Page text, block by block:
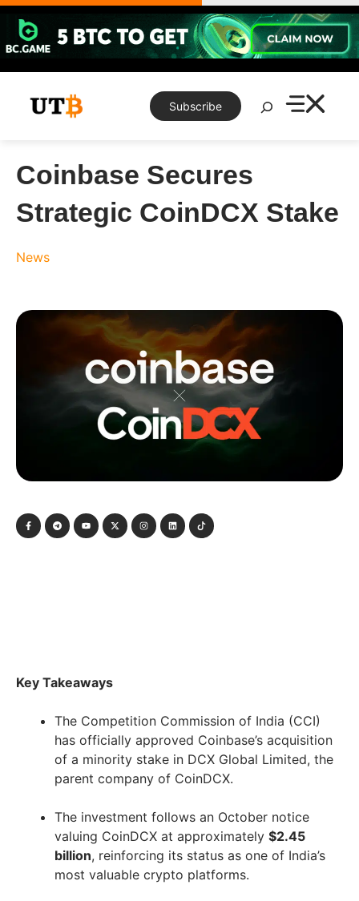
Skip
content
Subscribe
Search
Coinbase Secures
Strategic CoinDCX Stake
News
Key Takeaways
The Competition Commission of India (CCI)
has officially approved Coinbase’s acquisition
of a minority stake in DCX Global Limited, the
parent company of CoinDCX.
The investment follows an October notice
valuing CoinDCX at approximately $2.45
billion, reinforcing its status as one of India’s
most valuable crypto platforms.